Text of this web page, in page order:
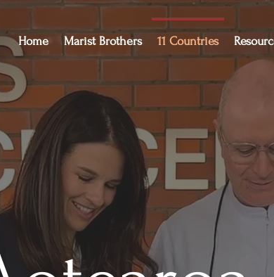
Home Marist Brothers 11 Countries